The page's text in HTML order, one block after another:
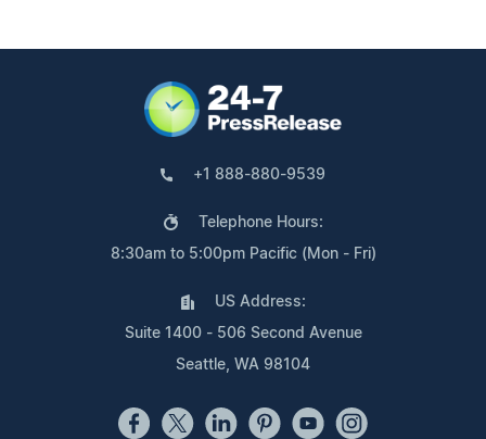
+1 888-880-9539
Telephone Hours:
8:30am to 5:00pm Pacific (Mon - Fri)
US Address:
Suite 1400 - 506 Second Avenue
Seattle, WA 98104